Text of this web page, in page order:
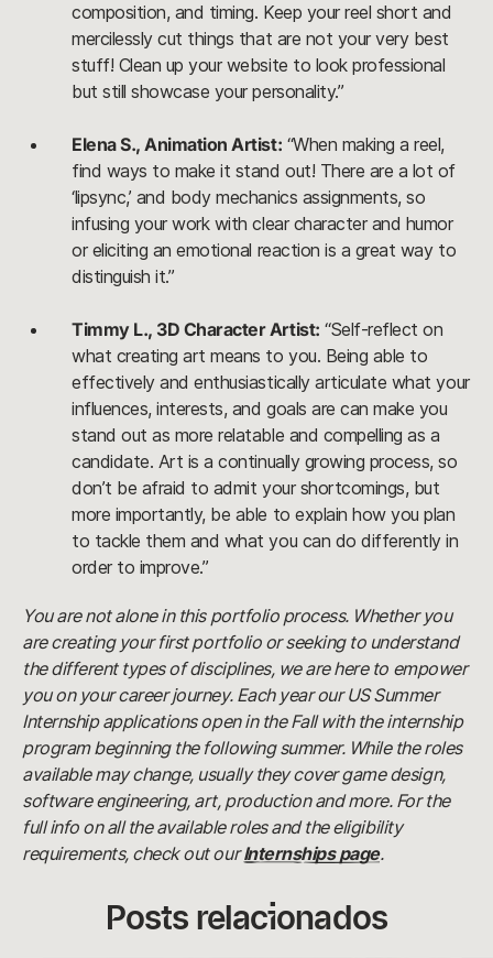
composition, and timing. Keep your reel short and
mercilessly cut things that are not your very best
stuff! Clean up your website to look professional
but still showcase your personality.”
Elena S., Animation Artist: “When making a reel,
find ways to make it stand out! There are a lot of
‘lipsync,’ and body mechanics assignments, so
infusing your work with clear character and humor
or eliciting an emotional reaction is a great way to
distinguish it.”
Timmy L., 3D Character Artist: “Self-reflect on
what creating art means to you. Being able to
effectively and enthusiastically articulate what your
influences, interests, and goals are can make you
stand out as more relatable and compelling as a
candidate. Art is a continually growing process, so
don’t be afraid to admit your shortcomings, but
more importantly, be able to explain how you plan
to tackle them and what you can do differently in
order to improve.”
You are not alone in this portfolio process. Whether you
are creating your first portfolio or seeking to understand
the different types of disciplines, we are here to empower
you on your career journey. Each year our US Summer
Internship applications open in the Fall with the internship
program beginning the following summer. While the roles
available may change, usually they cover game design,
software engineering, art, production and more. For the
full info on all the available roles and the eligibility
requirements, check out ourInternships page.
Posts relacionados